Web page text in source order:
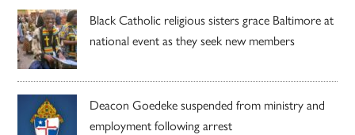
Black Catholic religious sisters grace Baltimore at
national event as they seek new members
Deacon Goedeke suspended from ministry and
employment following arrest